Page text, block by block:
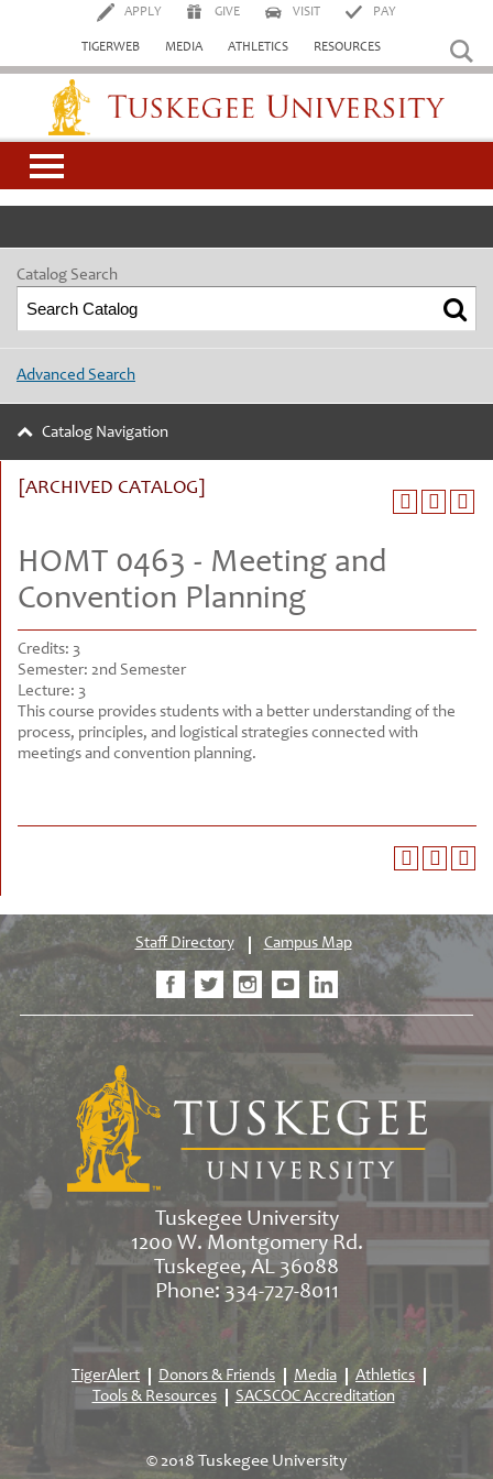
APPLY GIVE VISIT PAY
TIGERWEB MEDIA ATHLETICS RESOURCES
Tuskegee University
Catalog Search
Advanced Search
Catalog Navigation
[ARCHIVED CATALOG]
HOMT 0463 - Meeting and
Convention Planning
Credits: 3
Semester: 2nd Semester
Lecture: 3
This course provides students with a better understanding of the
process, principles, and logistical strategies connected with
meetings and convention planning.
Staff Directory Campus Map
Tuskegee University
1200 W. Montgomery Rd.
Tuskegee, AL 36088
Phone: 334-727-8011
TigerAlert Donors & Friends Media
Athletics
Tools & Resources
SACSCOC Accreditation
© 2018 Tuskegee University